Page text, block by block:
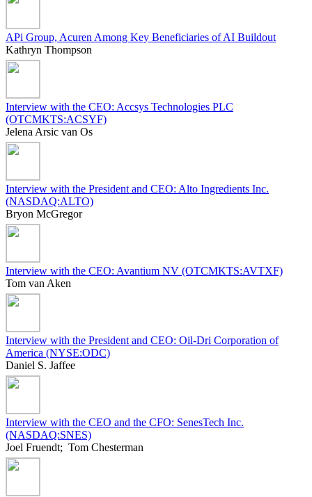
APi Group, Acuren Among Key Beneficiaries of AI Buildout
Kathryn Thompson
Interview with the CEO: Accsys Technologies PLC
(OTCMKTS:ACSYF)
Jelena Arsic van Os
Interview with the President and CEO: Alto Ingredients Inc.
(NASDAQ:ALTO)
Bryon McGregor
Interview with the CEO: Avantium NV (OTCMKTS:AVTXF)
Tom van Aken
Interview with the President and CEO: Oil-Dri Corporation of
America (NYSE:ODC)
Daniel S. Jaffee
Interview with the CEO and the CFO: SenesTech Inc.
(NASDAQ:SNES)
Joel Fruendt; Tom Chesterman